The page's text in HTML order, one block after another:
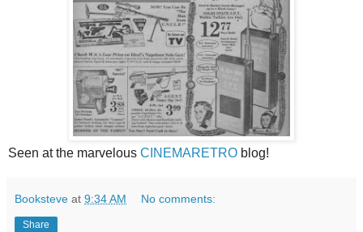
Seen at the marvelous CINEMARETRO blog!
Booksteve at 9:34 AM No comments:
Share